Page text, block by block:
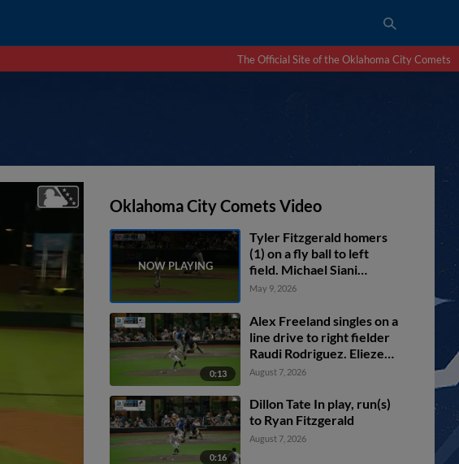
The Official Site of the Oklahoma City Comets
Oklahoma City Comets Video
Tyler Fitzgerald homers
(1) on a fly ball to left
field. Michael Siani
scores.
May 9, 2026
0:13
Alex Freeland singles on a
line drive to right fielder
Raudi Rodriguez. Eliezer
Alfonzo scores.
August 7, 2026
0:16
Dillon Tate In play, run(s)
to Ryan Fitzgerald
August 7, 2026